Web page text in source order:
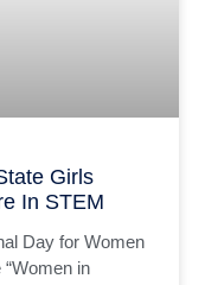
Girls
In STEM
Day for Women
in